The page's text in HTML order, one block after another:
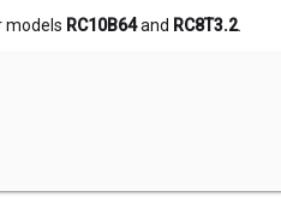
models RC10B64and RC8T3.2.